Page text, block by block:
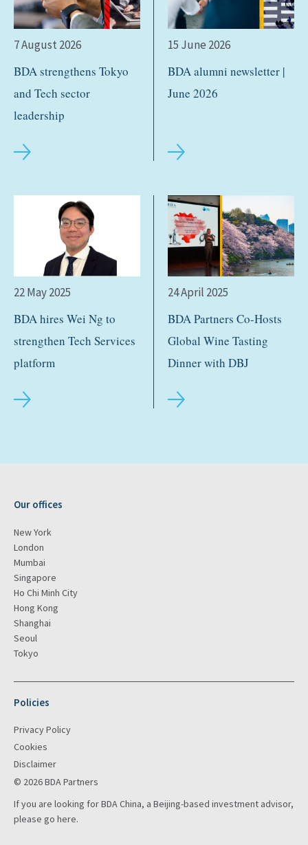
7 August 2026
BDA strengthens Tokyo
and Tech sector
leadership
15 June 2026
BDA alumni newsletter |
June 2026
22 May 2025
BDA hires Wei Ng to
strengthen Tech Services
platform
24 April 2025
BDA Partners Co-Hosts
Global Wine Tasting
Dinner with DBJ
Our offices
New York
London
Mumbai
Singapore
Ho Chi Minh City
Hong Kong
Shanghai
Seoul
Tokyo
Policies
Privacy Policy
Cookies
Disclaimer
© 2026 BDA Partners
If you are looking for BDA China, a Beijing-based investment advisor,
please go here.